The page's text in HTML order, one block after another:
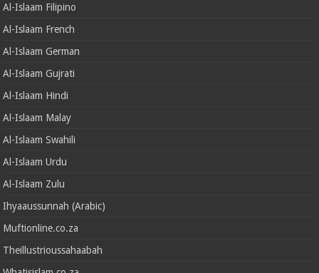
Al-Islaam Filipino
Al-Islaam French
Al-Islaam German
Al-Islaam Gujrati
Al-Islaam Hindi
Al-Islaam Malay
Al-Islaam Swahili
Al-Islaam Urdu
Al-Islaam Zulu
Ihyaaussunnah (Arabic)
Muftionline.co.za
Theillustrioussahaabah